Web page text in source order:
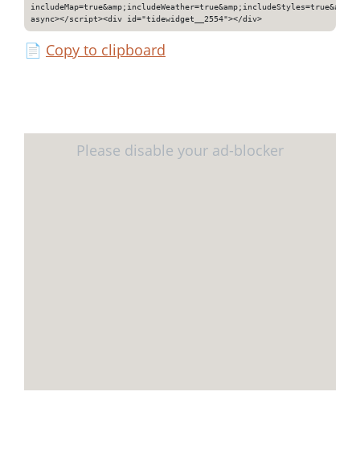
async></script><div id="tidewidget__2554"></div>
📄 Copy to clipboard